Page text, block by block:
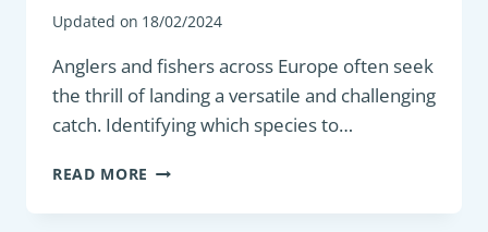
Updated on 18/02/2024
Anglers and fishers across Europe often seek
the thrill of landing a versatile and challenging
catch. Identifying which species to…
READ MORE BOTTOM
EUROPEAN